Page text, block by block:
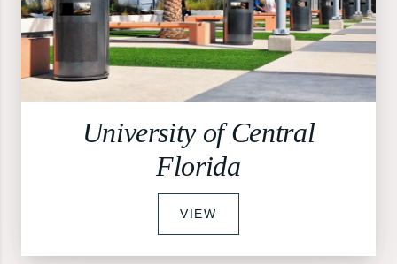
University of Central
Florida
VIEW